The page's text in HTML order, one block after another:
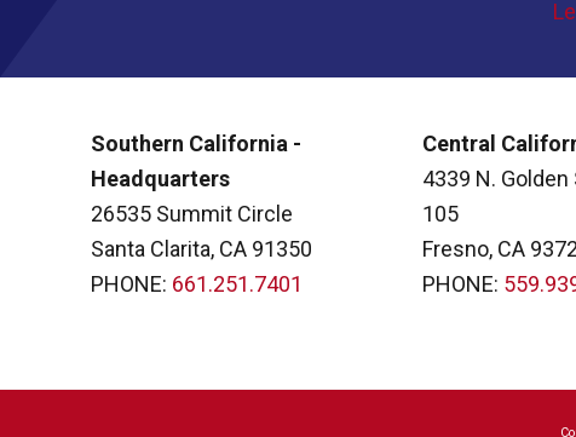
Southern California -
Headquarters
26535 Summit Circle
Santa Clarita, CA 91350
PHONE: 661.251.7401
Central
4339 N.
105
Fresno, CA
PHONE: